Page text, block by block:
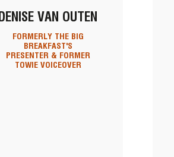
DENISE VAN OUTEN
FORMERLY THE BIG
BREAKFAST'S
PRESENTER & FORMER
TOWIE VOICEOVER